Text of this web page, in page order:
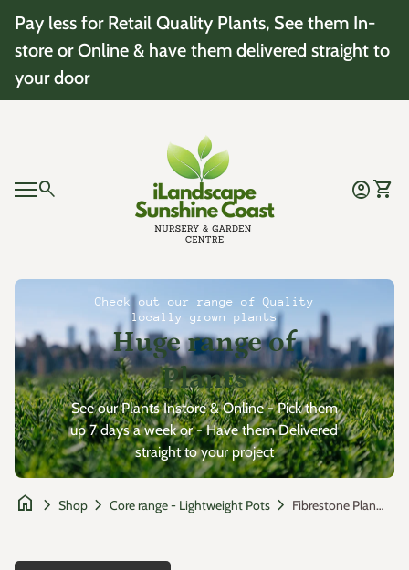
Pay less for Retail Quality Plants, See them In-
store or Online & have them delivered straight to
your door
Mobile navigation
search Account
account_circle View
shopping_cart
Check out our range of Quality
locally grown plants
Huge range of
Plants
See our Plants Instore & Online - Pick them
up 7 days a week or - Have them Delivered
straight to your project
home chevron_right Shop chevron_right Core range - Lightweight Pots chevron_right Fibrestone Planter Trough - Also known as Shoreline trough